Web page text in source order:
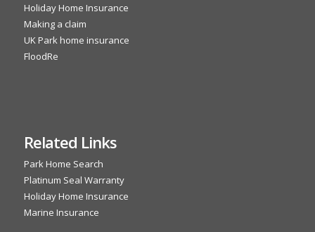
Holiday Home Insurance
Making a claim
UK Park home insurance
FloodRe
Related Links
Park Home Search
Platinum Seal Warranty
Holiday Home Insurance
Marine Insurance